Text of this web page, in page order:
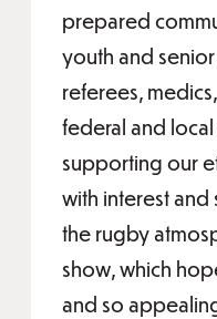
prepared
youth and
referees,
federal and
supporting our
with interest and
the rugby
show, which
and so